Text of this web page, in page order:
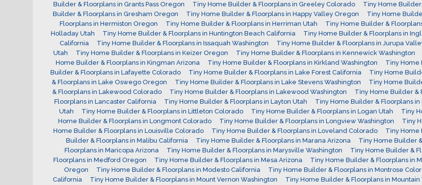
Builder & Floorplans in Grants Pass Oregon
Tiny Home Builder & Floorplans in Greeley Colorado Tiny Home
Builder & Floorplans in Gresham Oregon
Tiny Home Builder & Floorplans in Happy Valley Oregon Tiny Home
Floorplans in Hermiston Oregon
Tiny Home Builder & Floorplans in Herriman Utah Tiny Home Builder &
Holladay Utah
Tiny Home Builder & Floorplans in Huntington Beach California Tiny Home Builder & Floorplans in
California
Tiny Home Builder & Floorplans in Issaquah Washington Tiny Home Builder & Floorplans in Jurupa
Utah
Tiny Home Builder & Floorplans in Keizer Oregon Tiny Home Builder & Floorplans in Kennewick Washington
Home Builder & Floorplans in Kingman Arizona
Tiny Home Builder & Floorplans in Kirkland Washington Tiny Home
Builder & Floorplans in Lafayette Colorado
Tiny Home Builder & Floorplans in Lake Forest California Tiny Home
& Floorplans in Lake Oswego Oregon
Tiny Home Builder & Floorplans in Lake Stevens Washington Tiny Home
& Floorplans in Lakewood Colorado
Tiny Home Builder & Floorplans in Lakewood Washington Tiny Home Builder &
Floorplans in Lancaster California
Tiny Home Builder & Floorplans in Layton Utah Tiny Home Builder & Floorplans
Utah
Tiny Home Builder & Floorplans in Littleton Colorado Tiny Home Builder & Floorplans in Logan Utah Tiny
Home Builder & Floorplans in Longmont Colorado
Tiny Home Builder & Floorplans in Longview Washington Tiny
Home Builder & Floorplans in Louisville Colorado
Tiny Home Builder & Floorplans in Loveland Colorado Tiny Home
Builder & Floorplans in Malibu California
Tiny Home Builder & Floorplans in Marana Arizona Tiny Home Builder
Floorplans in Maricopa Arizona
Tiny Home Builder & Floorplans in Marysville Washington Tiny Home Builder &
Floorplans in Medford Oregon
Tiny Home Builder & Floorplans in Mesa Arizona Tiny Home Builder & Floorplans in
Oregon
Tiny Home Builder & Floorplans in Modesto California Tiny Home Builder & Floorplans in Montrose
California
Tiny Home Builder & Floorplans in Mount Vernon Washington Tiny Home Builder & Floorplans in